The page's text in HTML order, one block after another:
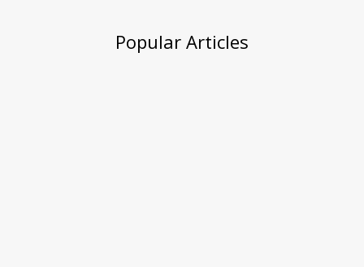
Popular Articles